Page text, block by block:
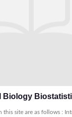
Biology
this site are as follows :